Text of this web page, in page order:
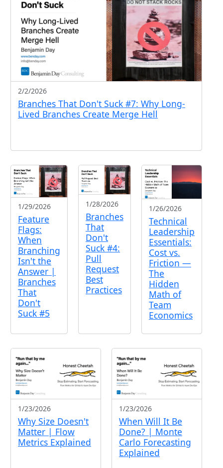
2/2/2026
Branches That Don't Suck #7: Why Long-
Lived Branches Create Merge Hell
1/29/2026
Feature
Flags:
When
Branching
Isn't the
Answer |
Branches
That
Don't
Suck #5
1/28/2026
Branches
That
Don't
Suck #4:
Pull
Request
Best
Practices
1/26/2026
Technical
Leadership
Essentials:
Cost vs.
Friction —
The
Hidden
Math of
Team
Economics
1/23/2026
Why Size Doesn't
Matter | Flow
Metrics Explained
1/23/2026
When Will It Be
Done? | Monte
Carlo Forecasting
Explained